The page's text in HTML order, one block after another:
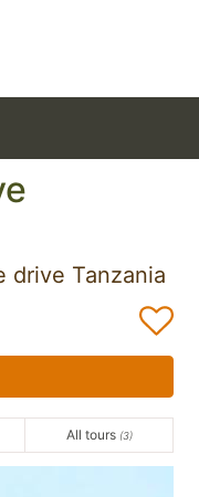
drive Tanzania
All tours (3)